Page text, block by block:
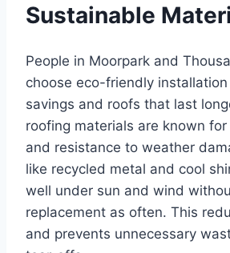
Sustainable
People in Moorpark and
choose eco-friendly
savings and roofs that last
roofing materials are known
and resistance to weather
like recycled metal and cool
well under sun and wind
replacement as often. This
and prevents unnecessary